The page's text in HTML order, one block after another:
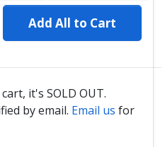
Add All to Cart
it's SOLD OUT.
by email. Email us for